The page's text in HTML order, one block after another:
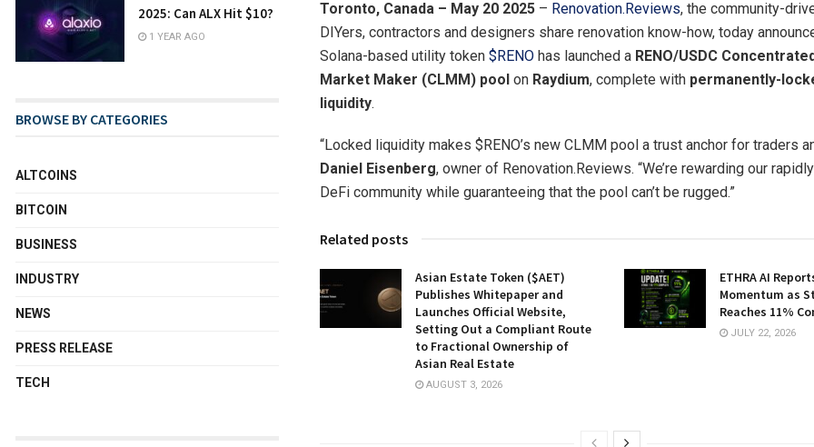
Toronto, Canada – May 20 2025 – Renovation.Reviews, the community-
DIYers, contractors and designers share renovation know-how, today
Solana-based utility token $RENO has launched a RENO/USDC
Market Maker (CLMM) pool on Raydium, complete with permanently-
liquidity.
“Locked liquidity makes $RENO’s new CLMM pool a trust anchor for traders
Daniel Eisenberg, owner of Renovation.Reviews. “We’re rewarding our
DeFi community while guaranteeing that the pool can’t be rugged.”
Related posts
Asian Estate Token ($AET)
Publishes Whitepaper and
Launches Official Website,
Setting Out a Compliant Route
to Fractional Ownership of
Asian Real Estate
AUGUST 3, 2026
ETHRA AI
Momentum as
Reaches 11%
JULY 22, 2026
2025: Can ALX Hit $10?
1 YEAR AGO
BROWSE BY CATEGORIES
ALTCOINS
BITCOIN
BUSINESS
INDUSTRY
NEWS
PRESS RELEASE
TECH